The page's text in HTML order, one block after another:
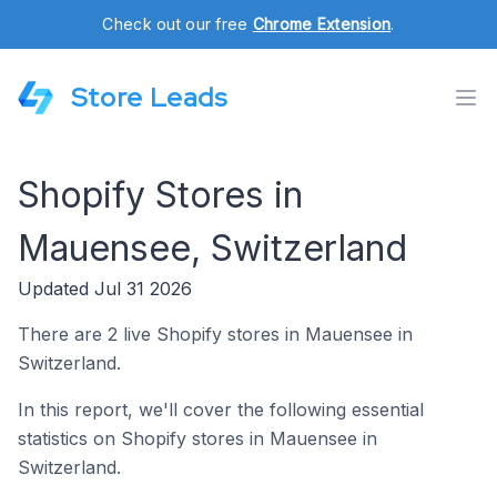
Check out our free Chrome Extension.
Store Leads
Shopify Stores in
Mauensee, Switzerland
Updated Jul 31 2026
There are 2 live Shopify stores in Mauensee in
Switzerland.
In this report, we'll cover the following essential
statistics on Shopify stores in Mauensee in
Switzerland.